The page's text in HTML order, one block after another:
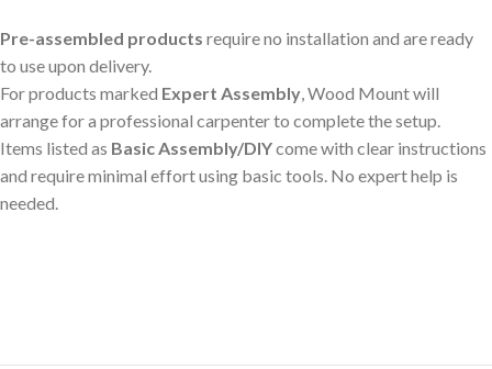
Pre-assembled products require no installation and are ready
to use upon delivery.
For products marked Expert Assembly, Wood Mount will
arrange for a professional carpenter to complete the setup.
Items listed as Basic Assembly/DIYcome with clear instructions
and require minimal effort using basic tools. No expert help is
needed.